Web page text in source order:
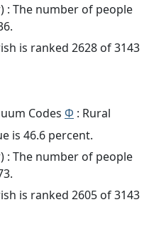
: The number of people
is ranked 2628 of 3143
Codes Φ : Rural
is 46.6 percent.
: The number of people
is ranked 2605 of 3143